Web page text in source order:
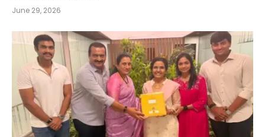
June 29, 2026